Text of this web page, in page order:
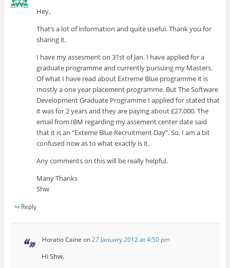
Hey,
That’s a lot of information and quite useful. Thank you for
sharing it.
I have my assesment on 31st of Jan. I have applied for a
graduate programme and currently pursuing my Masters.
Of what I have read about Extreme Blue programme it is
mostly a one year placement programme. But The Software
Development Graduate Programme I applied for stated that
it was for 2 years and they are paying about £27,000. The
email from IBM regarding my assement center date said
that it is an “Exteme Blue Recruitment Day”. So, I am a bit
confused now as to what exactly is it.
Any comments on this will be really helpful.
Many Thanks
Shw
Reply
Horatio Caine on27 January 2012 at 4:50 pm
Hi Shw,